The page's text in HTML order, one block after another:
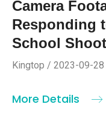
Camera
Responding
School
Kingtop / 2023-09-28
More Details